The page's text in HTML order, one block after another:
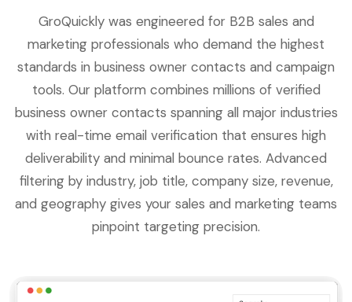
GroQuickly was engineered for B2B sales and
marketing professionals who demand the highest
standards in business owner contacts and campaign
tools. Our platform combines millions of verified
business owner contacts spanning all major industries
with real-time email verification that ensures high
deliverability and minimal bounce rates. Advanced
filtering by industry, job title, company size, revenue,
and geography gives your sales and marketing teams
pinpoint targeting precision.